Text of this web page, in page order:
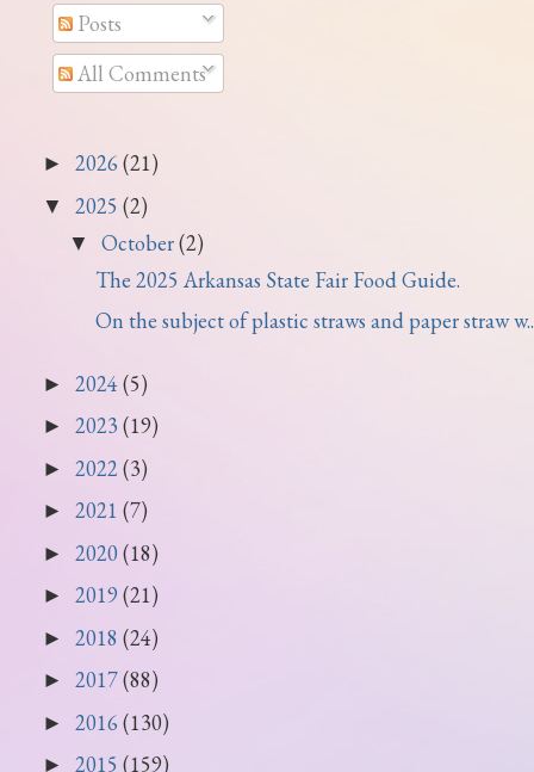
Posts
All Comments
► 2026 (21)
▼ 2025 (2)
▼ October(2)
The 2025 Arkansas State Fair Food Guide.
On the subject of plastic straws and paper straw
► 2024 (5)
► 2023 (19)
► 2022(3)
► 2021 (7)
► 2020 (18)
► 2019 (21)
► 2018 (24)
► 2017(88)
► 2016 (130)
► 2015 (159)